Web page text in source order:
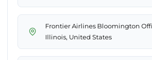
Frontier Airlines Bloomington
Illinois, United States